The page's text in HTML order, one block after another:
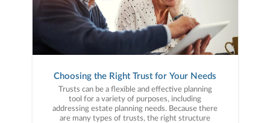
Choosing the Right Trust for Your Needs
Trusts can be a flexible and effective planning
tool for a variety of purposes, including
addressing estate planning needs. Because there
are many types of trusts, the right structure